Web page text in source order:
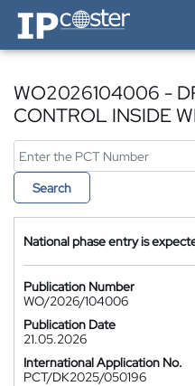
IP-Coster — Home
WO2026104006 -
CONTROL INSIDE
Search
National phase entry is
Publication Number
WO/2026/104006
Publication Date
21.05.2026
International Application No.
PCT/DK2025/050196